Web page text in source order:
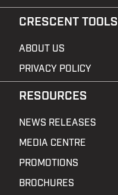
CRESCENT TOOLS
ABOUT US
PRIVACY POLICY
RESOURCES
NEWS RELEASES
MEDIA CENTRE
PROMOTIONS
BROCHURES